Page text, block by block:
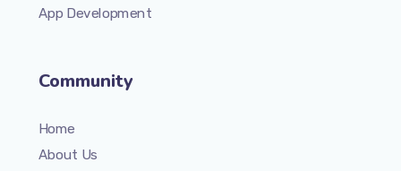
App Development
Community
Home
About Us